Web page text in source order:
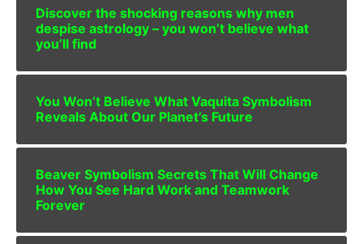
Discover the shocking reasons why men
despise astrology – you won’t believe what
you’ll find
You Won’t Believe What Vaquita Symbolism
Reveals About Our Planet’s Future
Beaver Symbolism Secrets That Will Change
How You See Hard Work and Teamwork
Forever